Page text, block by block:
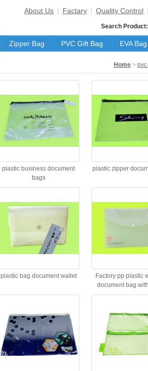
About Us | Factary | Quality Control |
Search Product:
Zipper Bag PVC Gift Bag EVA Bag
Home >
plastic business document
bags
plastic zipper
plastic bag document wallet
Factory pp plastic
document bag
closure